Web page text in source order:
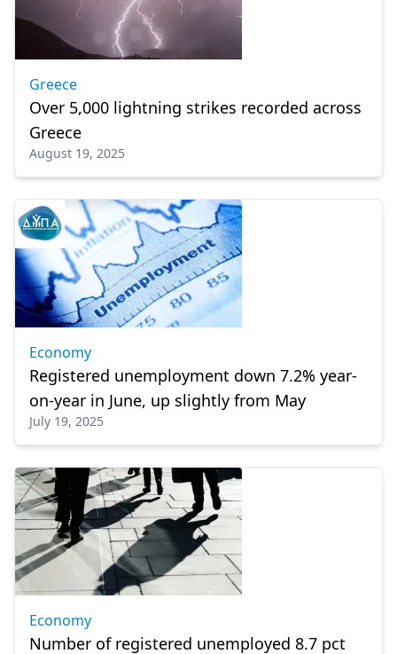
Greece
Over 5,000 lightning strikes recorded across
Greece
August 19, 2025
Economy
Registered unemployment down 7.2% year-
on-year in June, up slightly from May
July 19, 2025
Economy
Number of registered unemployed 8.7 pct